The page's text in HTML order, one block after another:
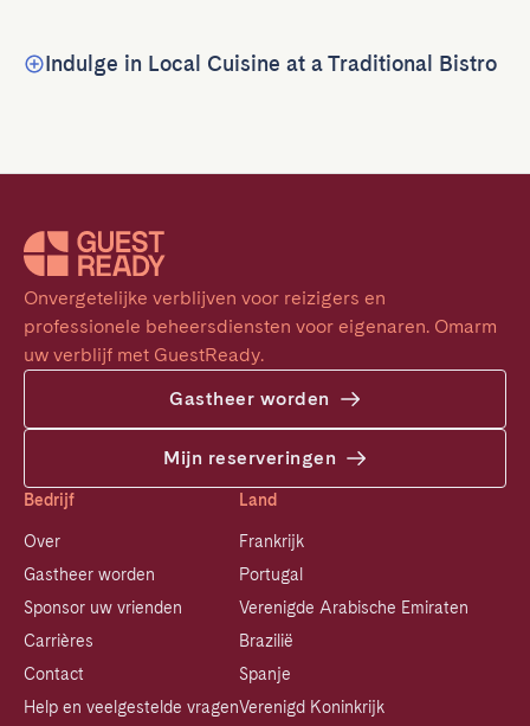
Indulge in Local Cuisine at a Traditional Bistro
Onvergetelijke verblijven voor reizigers en
professionele beheersdiensten voor eigenaren. Omarm
uw verblijf met GuestReady.
Gastheer worden
Mijn reserveringen
Bedrijf
Over
Gastheer worden
Sponsor uw vrienden
Carrières
Contact
Help en veelgestelde vragen
Land
Frankrijk
Portugal
Verenigde Arabische Emiraten
Brazilië
Spanje
Verenigd Koninkrijk